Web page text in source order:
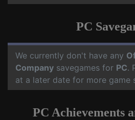
PC
We currently don't have any
Company savegames for PC.
at a later date for more game
PC Achievements